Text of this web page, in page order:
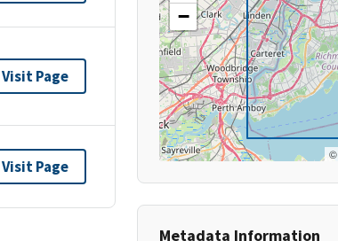
Visit Page
Visit Page
−
©
Metadata Information